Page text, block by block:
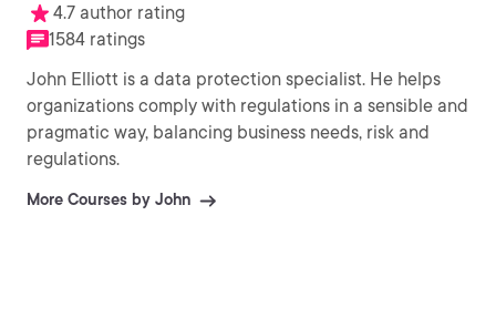
4.7 author rating
1584 ratings
John Elliott is a data protection specialist. He helps
organizations comply with regulations in a sensible and
pragmatic way, balancing business needs, risk and
regulations.
More Courses by John